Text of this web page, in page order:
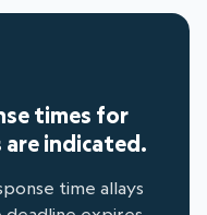
times for
indicated.
time allays